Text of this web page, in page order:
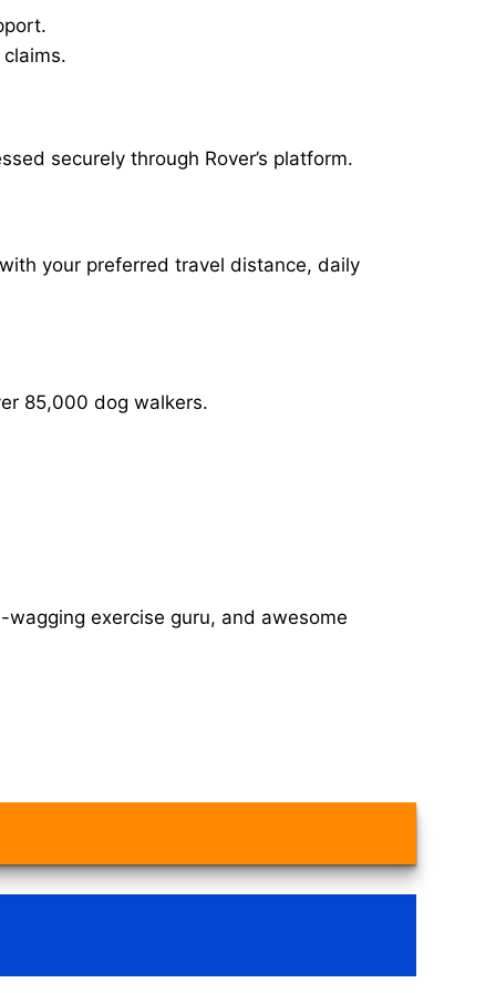
securely through Rover’s platform.
your preferred travel distance, daily
85,000 dog walkers.
exercise guru, and awesome